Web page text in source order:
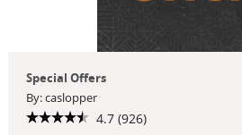
Special Offers
By: caslopper
4.7 (926)